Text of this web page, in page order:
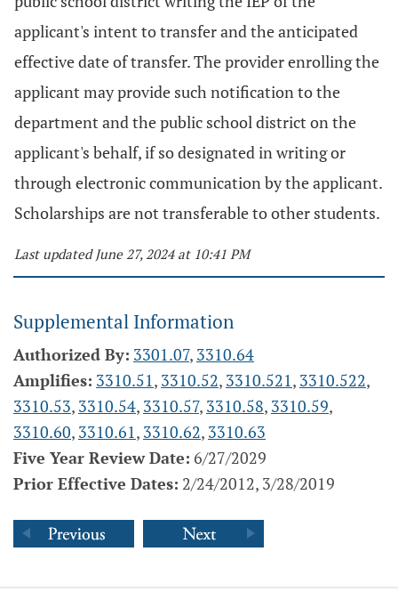
applicant's intent to transfer and the anticipated
effective date of transfer. The provider enrolling the
applicant may provide such notification to the
department and the public school district on the
applicant's behalf, if so designated in writing or
through electronic communication by the applicant.
Scholarships are not transferable to other students.
Last updated June 27, 2024 at 10:41 PM
Supplemental Information
Authorized By: 3301.07, 3310.64
Amplifies: 3310.51, 3310.52, 3310.521, 3310.522,
3310.53, 3310.54, 3310.57, 3310.58, 3310.59,
3310.60, 3310.61, 3310.62, 3310.63
Five Year Review Date: 6/27/2029
Prior Effective Dates: 2/24/2012, 3/28/2019